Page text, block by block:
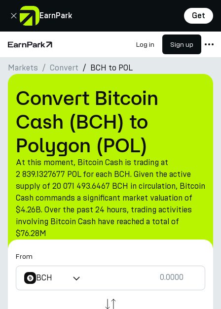
EarnPark Get
Close
Home Page Log in Sign up
Products
Markets
Calculators
PARK Token
Resources
Company
Markets Convert BCH to POL
Convert Bitcoin
Cash (BCH) to
Polygon (POL)
At this moment, Bitcoin Cash is trading at
2 839.1327677 POL for each BCH. Given the active
supply of 20 071 493.6467 BCH in circulation, Bitcoin
Cash commands a significant market valuation of
$4.26B. Over the past 24 hours, trading activities
involving Bitcoin Cash have reached a total of
$76.28M
From
BCH